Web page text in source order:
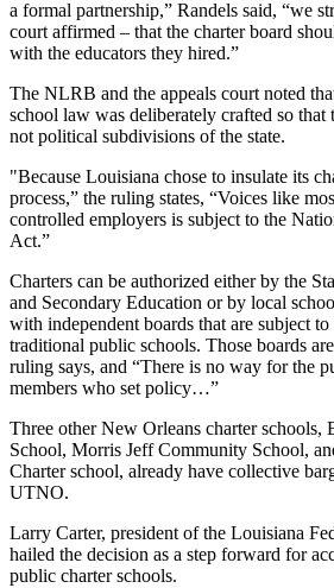
a formal partnership,” Randels said, “we
court affirmed – that the charter board
with the educators they hired.”
The NLRB and the appeals court noted
school law was deliberately crafted so that
not political subdivisions of the state.
"Because Louisiana chose to insulate its
process,” the ruling states, “Voices like
controlled employers is subject to the
Act.”
Charters can be authorized either by the
and Secondary Education or by local
with independent boards that are subject
traditional public schools. Those boards
ruling says, and “There is no way for the
members who set policy…”
Three other New Orleans charter schools,
School, Morris Jeff Community School,
Charter school, already have collective
UTNO.
Larry Carter, president of the Louisiana
hailed the decision as a step forward for
public charter schools.